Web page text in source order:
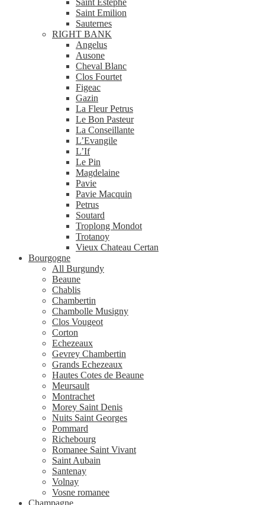
Saint Estephe
Saint Emilion
Sauternes
RIGHT BANK
Angelus
Ausone
Cheval Blanc
Clos Fourtet
Figeac
Gazin
La Fleur Petrus
Le Bon Pasteur
La Conseillante
L’Evangile
L’If
Le Pin
Magdelaine
Pavie
Pavie Macquin
Petrus
Soutard
Troplong Mondot
Trotanoy
Vieux Chateau Certan
Bourgogne
All Burgundy
Beaune
Chablis
Chambertin
Chambolle Musigny
Clos Vougeot
Corton
Echezeaux
Gevrey Chambertin
Grands Echezeaux
Hautes Cotes de Beaune
Meursault
Montrachet
Morey Saint Denis
Nuits Saint Georges
Pommard
Richebourg
Romanee Saint Vivant
Saint Aubain
Santenay
Volnay
Vosne romanee
Champagne